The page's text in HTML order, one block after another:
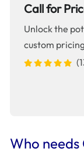
Call for
Unlock the
custom
Who